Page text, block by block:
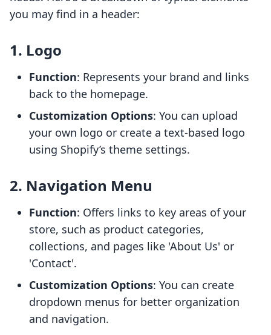
you may find in a header:
1. Logo
Function: Represents your brand and links
back to the homepage.
Customization Options: You can upload
your own logo or create a text-based logo
using Shopify’s theme settings.
2. Navigation Menu
Function: Offers links to key areas of your
store, such as product categories,
collections, and pages like 'About Us' or
'Contact'.
Customization Options: You can create
dropdown menus for better organization
and navigation.